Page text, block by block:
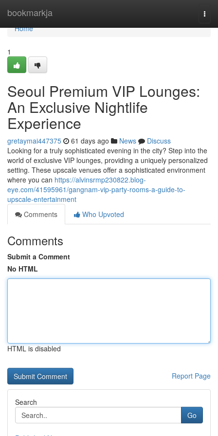
bookmarkja
Home
Home
1
Seoul Premium VIP Lounges:
An Exclusive Nightlife
Experience
gretaymai447375 61 days ago News
Discuss
Looking for a truly sophisticated evening in the city? Step into the
world of exclusive VIP lounges, providing a uniquely personalized
setting. These upscale venues offer a sophisticated environment
where you can https://alvinsrmp230822.blog-
eye.com/41595961/gangnam-vip-party-rooms-a-guide-to-
upscale-entertainment
Comments
Who Upvoted
Comments
Submit a Comment
No HTML
HTML is disabled
Report Page
Search
Go